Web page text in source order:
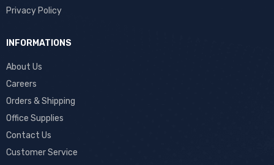
Privacy Policy
INFORMATIONS
About Us
Careers
Orders & Shipping
Office Supplies
Contact Us
Customer Service